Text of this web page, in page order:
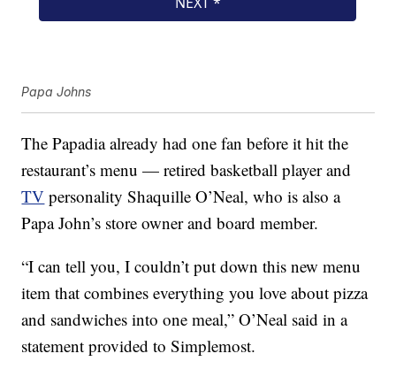
Papa Johns
The Papadia already had one fan before it hit the
restaurant’s menu — retired basketball player and
TV personality Shaquille O’Neal, who is also a
Papa John’s store owner and board member.
“I can tell you, I couldn’t put down this new menu
item that combines everything you love about pizza
and sandwiches into one meal,” O’Neal said in a
statement provided to Simplemost.